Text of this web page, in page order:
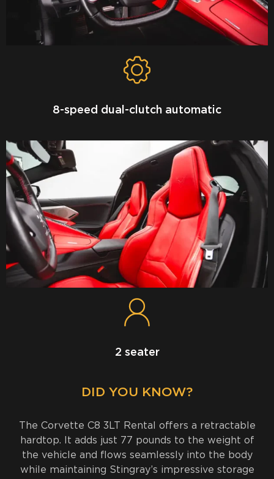
8-speed dual-clutch automatic
2 seater
DID YOU KNOW?
The Corvette C8 3LT Rental offers a retractable
hardtop. It adds just 77 pounds to the weight of
the vehicle and flows seamlessly into the body
while maintaining Stingray’s impressive storage